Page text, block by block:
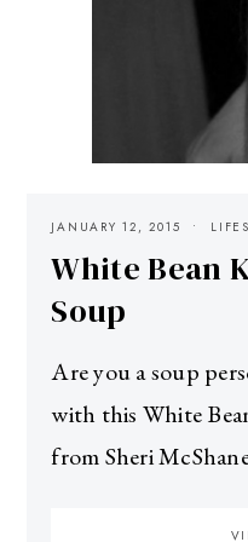
JANUARY 12, 2015
White Bean
Soup
Are you a soup
with this White
from Sheri